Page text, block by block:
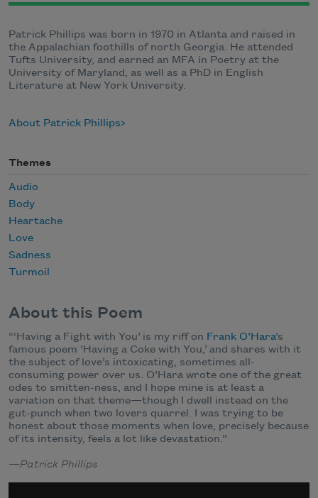
Patrick Phillips was born in 1970 in Atlanta and raised in
the Appalachian foothills of north Georgia. He attended
Tufts University, and earned an MFA in Poetry at the
University of Maryland, as well as a PhD in English
Literature at New York University.
About Patrick Phillips
Themes
Audio
Body
Heartache
Love
Sadness
Turmoil
About this Poem
“‘Having a Fight with You’ is my riff on Frank O’Hara’s
famous poem ‘Having a Coke with You,’ and shares with it
the subject of love’s intoxicating, sometimes all-
consuming power over us. O’Hara wrote one of the great
odes to smitten-ness, and I hope mine is at least a
variation on that theme—though I dwell instead on the
gut-punch when two lovers quarrel. I was trying to be
honest about those moments when love, precisely because
of its intensity, feels a lot like devastation.”
—Patrick Phillips